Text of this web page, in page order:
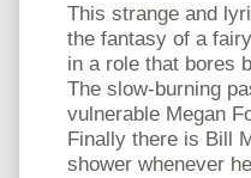
This strange and
the fantasy of a
in a role that bores
The slow-burning
vulnerable Megan
Finally there is Bill
shower whenever